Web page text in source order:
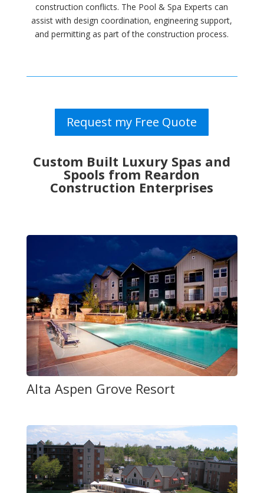
construction conflicts. The Pool & Spa Experts can
assist with design coordination, engineering support,
and permitting as part of the construction process.
Request my Free Quote
Custom Built Luxury Spas and
Spools from Reardon
Construction Enterprises
Alta Aspen Grove Resort